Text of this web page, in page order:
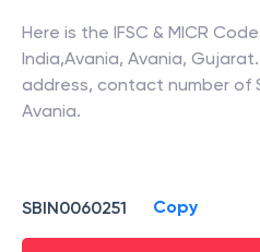
Here is the IFSC & MICR
India,Avania, Avania, Gujarat
address, contact number of
Avania.
SBIN0060251 Copy